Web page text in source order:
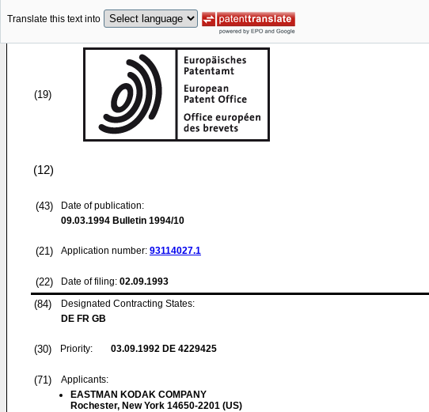
Translate this text into
(19)
(12)
(43)
Date of publication:
09.03.1994 Bulletin 1994/10
(21) Application number: 93114027.1
(22) Date of filing: 02.09.1993
(84)
Designated Contracting States:
DE FR GB
(30) Priority: 03.09.1992 DE 4229425
(71)
Applicants:
EASTMAN KODAK COMPANY
Rochester, New York 14650-2201 (US)